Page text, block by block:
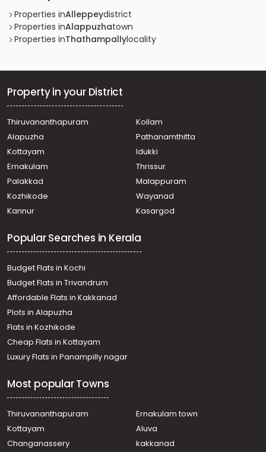
Properties inAlleppeydistrict
Properties inAlappuzhatown
Properties inThathampallylocality
Property in your District
Thiruvananthapuram
Kollam
Alapuzha
Pathanamthitta
Kottayam
Idukki
Ernakulam
Thrissur
Palakkad
Malappuram
Kozhikode
Wayanad
Kannur
Kasargod
Popular Searches in Kerala
Budget Flats in Kochi
Budget Flats in Trivandrum
Affordable Flats in Kakkanad
Plots in Alapuzha
Flats in Kozhikode
Cheap Flats in Kottayam
Luxury Flats in Panampilly nagar
Most popular Towns
Thiruvananthapuram
Ernakulam town
Kottayam
Aluva
Changanassery
kakkanad